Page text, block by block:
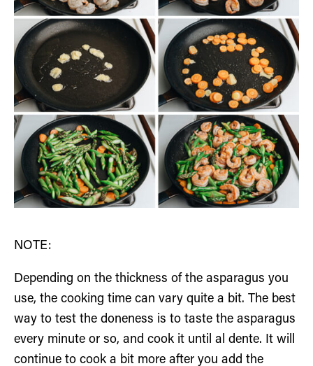
NOTE:
Depending on the thickness of the asparagus you
use, the cooking time can vary quite a bit. The best
way to test the doneness is to taste the asparagus
every minute or so, and cook it until al dente. It will
continue to cook a bit more after you add the